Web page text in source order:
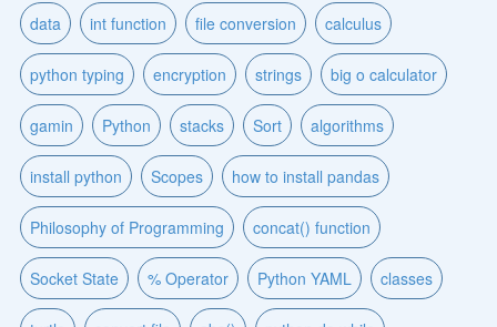
data int function file conversion calculus
python typing encryption strings big o calculator
gamin Python stacks Sort algorithms
install python Scopes how to install pandas
Philosophy of Programming concat() function
Socket State % Operator Python YAML classes